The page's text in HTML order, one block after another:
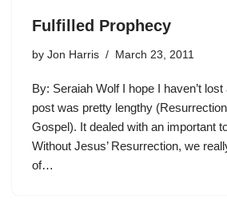
Fulfilled Prophecy
by Jon Harris March 23, 2011
By: Seraiah Wolf I hope I haven’t
post was pretty lengthy
Gospel). It dealed with an important
Without Jesus’ Resurrection, we
of…